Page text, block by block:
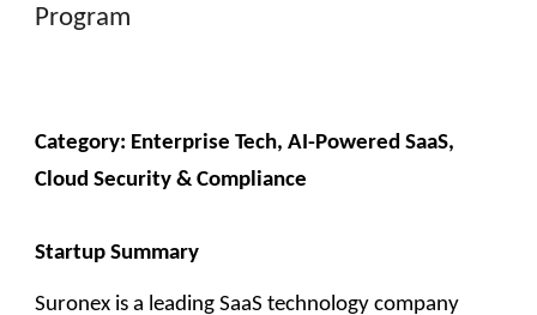
Program
Category: Enterprise Tech, AI-Powered SaaS,
Cloud Security & Compliance
Startup Summary
Suronex is a leading SaaS technology company